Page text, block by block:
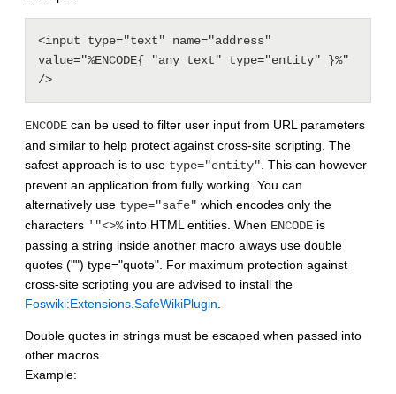
<input type="text" name="address"
value="%ENCODE{ "any text" type="entity" }%"
/>
ENCODE can be used to filter user input from URL parameters
and similar to help protect against cross-site scripting. The
safest approach is to use type="entity". This can however
prevent an application from fully working. You can
alternatively use type="safe" which encodes only the
characters '"<>%into HTML entities. When ENCODE is
passing a string inside another macro always use double
quotes ("") type="quote". For maximum protection against
cross-site scripting you are advised to install the
Foswiki:Extensions.SafeWikiPlugin.
Double quotes in strings must be escaped when passed into
other macros.
Example: